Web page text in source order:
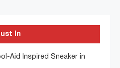
In
Aid Inspired Sneaker in